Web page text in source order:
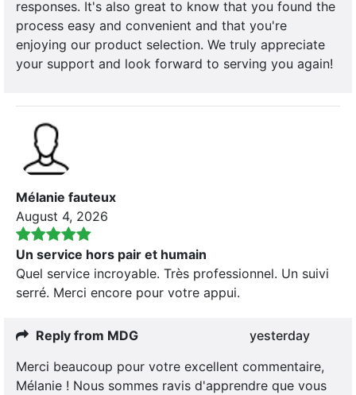
responses. It's also great to know that you found the
process easy and convenient and that you're
enjoying our product selection. We truly appreciate
your support and look forward to serving you again!
Mélanie fauteux
August 4, 2026
Un service hors pair et humain
Quel service incroyable. Très professionnel. Un suivi
serré. Merci encore pour votre appui.
Reply from MDG
yesterday
Merci beaucoup pour votre excellent commentaire,
Mélanie ! Nous sommes ravis d'apprendre que vous